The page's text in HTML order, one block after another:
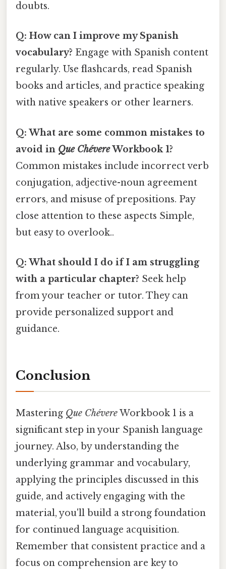
doubts.
Q: How can I improve my Spanish
vocabulary? Engage with Spanish content
regularly. Use flashcards, read Spanish
books and articles, and practice speaking
with native speakers or other learners.
Q: What are some common mistakes to
avoid in Que ChévereWorkbook 1?
Common mistakes include incorrect verb
conjugation, adjective-noun agreement
errors, and misuse of prepositions. Pay
close attention to these aspects Simple,
but easy to overlook..
Q: What should I do if I am struggling
with a particular chapter? Seek help
from your teacher or tutor. They can
provide personalized support and
guidance.
Conclusion
Mastering Que ChévereWorkbook 1 is a
significant step in your Spanish language
journey. Also, by understanding the
underlying grammar and vocabulary,
applying the principles discussed in this
guide, and actively engaging with the
material, you'll build a strong foundation
for continued language acquisition.
Remember that consistent practice and a
focus on comprehension are key to